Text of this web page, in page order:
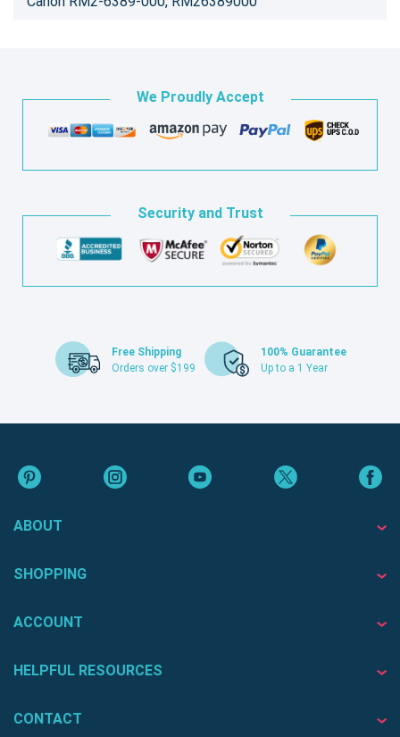
We Proudly Accept
Security and Trust
Free Shipping
Orders over $199
100% Guarantee
Up to a 1 Year
ABOUT
SHOPPING
ACCOUNT
HELPFUL RESOURCES
CONTACT